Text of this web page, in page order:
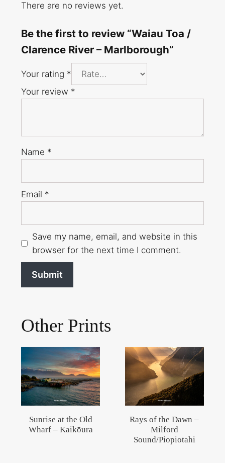
There are no reviews yet.
Be the first to review “Waiau Toa /
Clarence River – Marlborough”
Your rating *
Your review *
Name *
Email *
Save my name, email, and website in this
browser for the next time I comment.
Other Prints
Sunrise at the Old
Wharf – Kaikōura
Rays of the Dawn –
Milford
Sound/Piopiotahi